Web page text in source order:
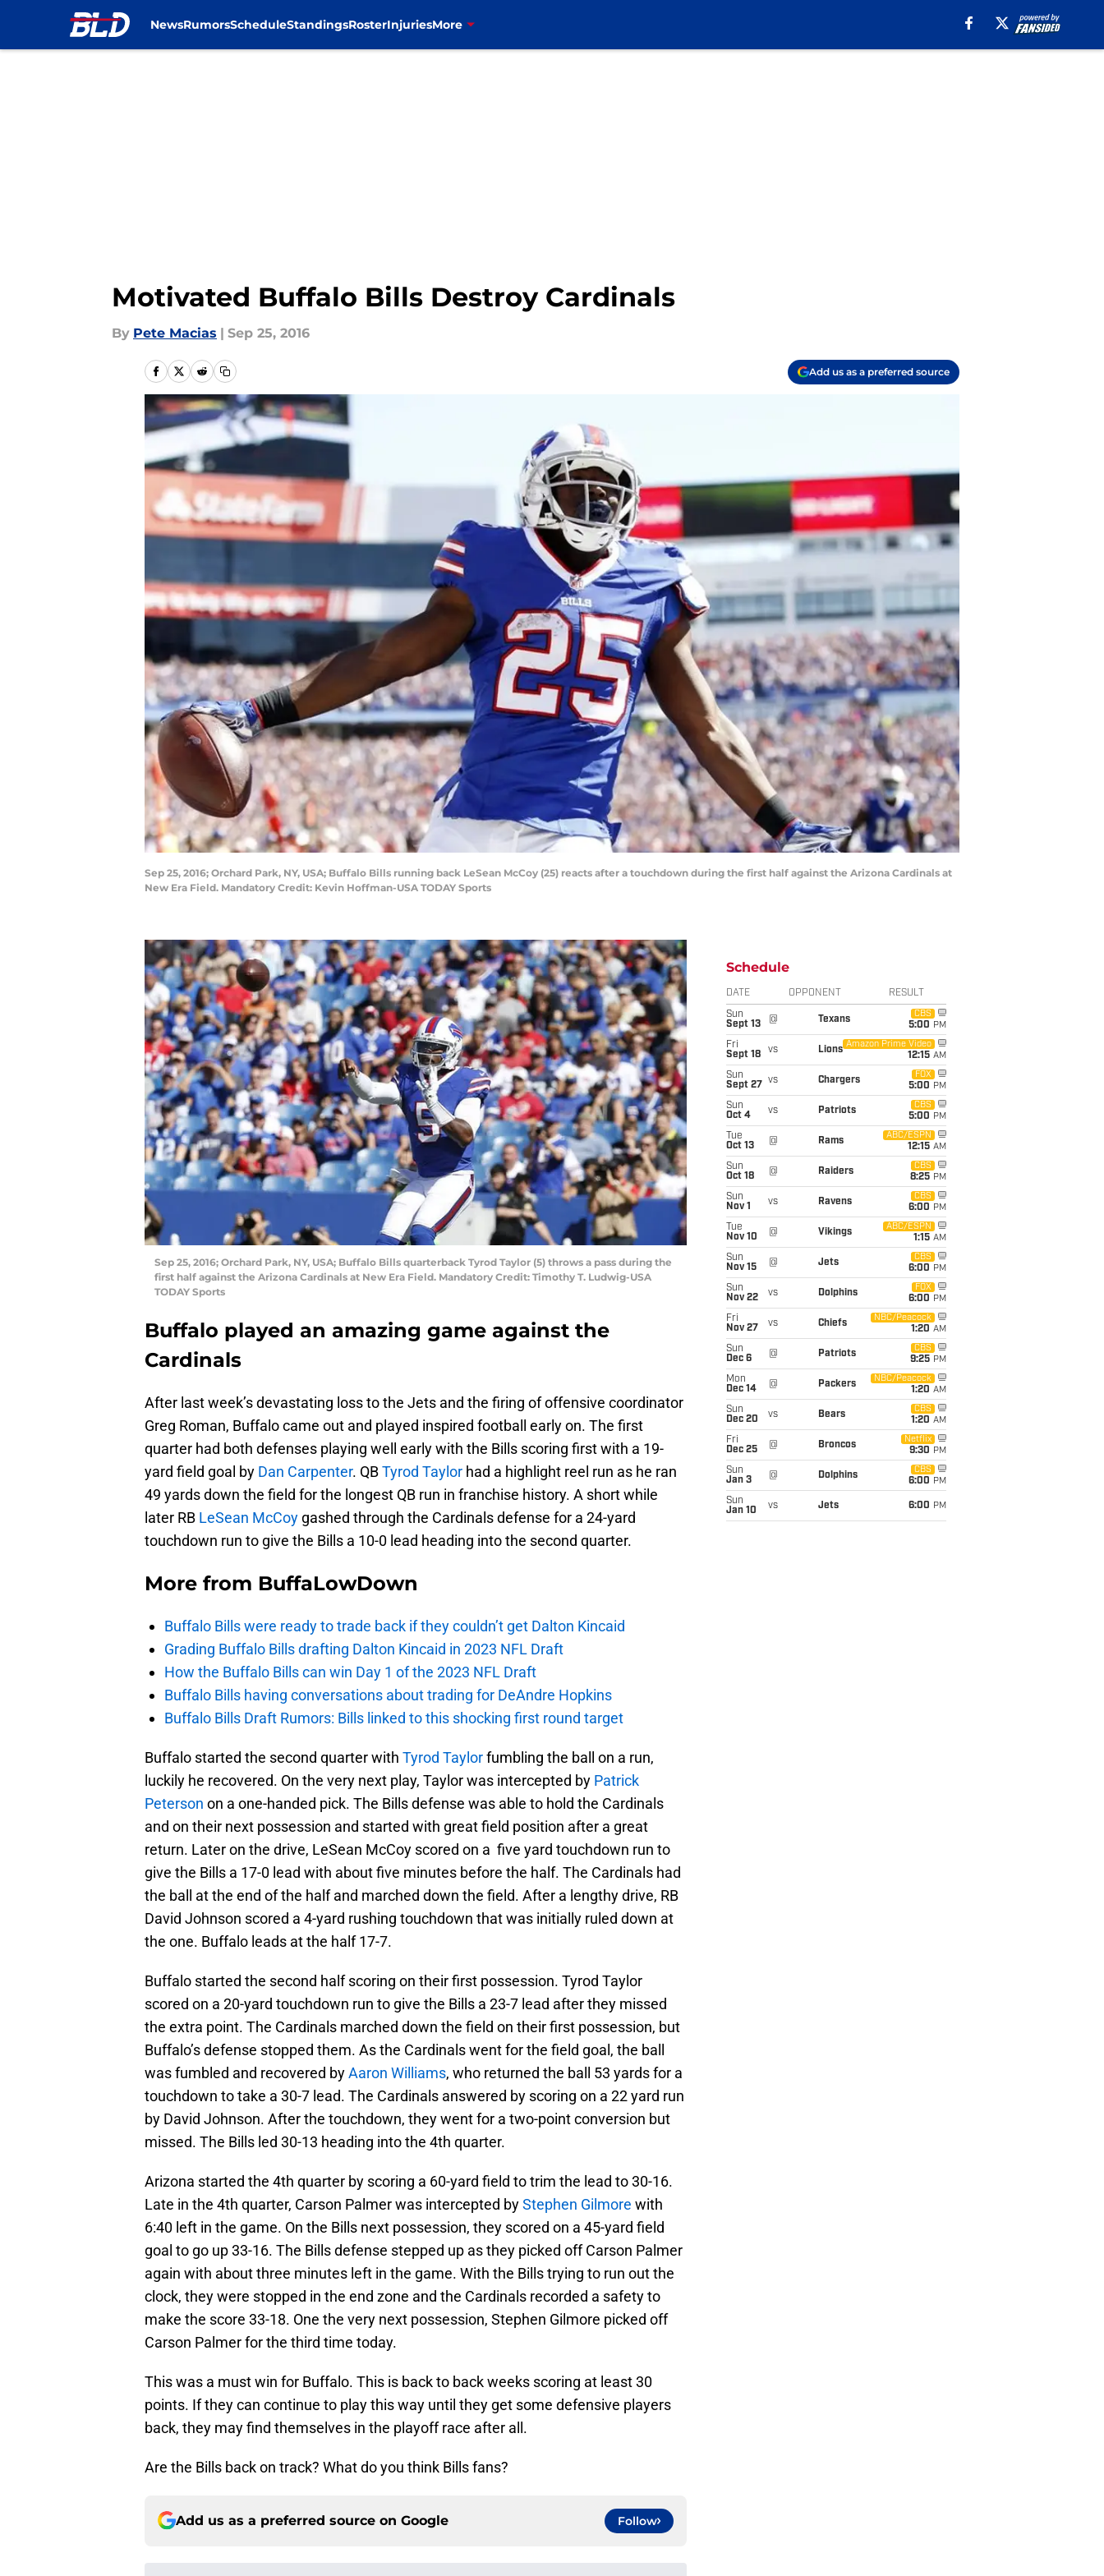
NewsRumorsScheduleStandingsRosterInjuriesMore
Motivated Buffalo Bills Destroy Cardinals
By Pete Macias | Sep 25, 2016
Add us as a preferred source
Sep 25, 2016; Orchard Park, NY, USA; Buffalo Bills running back LeSean McCoy (25) reacts after a touchdown during the first half against the Arizona Cardinals at
New Era Field. Mandatory Credit: Kevin Hoffman-USA TODAY Sports
Sep 25, 2016; Orchard Park, NY, USA; Buffalo Bills quarterback Tyrod Taylor (5) throws a pass during the
first half against the Arizona Cardinals at New Era Field. Mandatory Credit: Timothy T. Ludwig-USA
TODAY Sports
Buffalo played an amazing game against the
Cardinals
After last week’s devastating loss to the Jets and the firing of offensive coordinator
Greg Roman, Buffalo came out and played inspired football early on. The first
quarter had both defenses playing well early with the Bills scoring first with a 19-
yard field goal by Dan Carpenter. QBTyrod Taylor had a highlight reel run as he ran
49 yards down the field for the longest QB run in franchise history. A short while
later RB LeSean McCoy gashed through the Cardinals defense for a 24-yard
touchdown run to give the Bills a 10-0 lead heading into the second quarter.
More from BuffaLowDown
Buffalo Bills were ready to trade back if they couldn’t get Dalton Kincaid
Grading Buffalo Bills drafting Dalton Kincaid in 2023 NFL Draft
How the Buffalo Bills can win Day 1 of the 2023 NFL Draft
Buffalo Bills having conversations about trading for DeAndre Hopkins
Buffalo Bills Draft Rumors: Bills linked to this shocking first round target
Buffalo started the second quarter with Tyrod Taylorfumbling the ball on a run,
luckily he recovered. On the very next play, Taylor was intercepted by Patrick
Peterson on a one-handed pick. The Bills defense was able to hold the Cardinals
and on their next possession and started with great field position after a great
return. Later on the drive, LeSean McCoy scored on a five yard touchdown run to
give the Bills a 17-0 lead with about five minutes before the half. The Cardinals had
the ball at the end of the half and marched down the field. After a lengthy drive, RB
David Johnson scored a 4-yard rushing touchdown that was initially ruled down at
the one. Buffalo leads at the half 17-7.
Buffalo started the second half scoring on their first possession. Tyrod Taylor
scored on a 20-yard touchdown run to give the Bills a 23-7 lead after they missed
the extra point. The Cardinals marched down the field on their first possession, but
Buffalo’s defense stopped them. As the Cardinals went for the field goal, the ball
was fumbled and recovered byAaron Williams, who returned the ball 53 yards for a
touchdown to take a 30-7 lead. The Cardinals answered by scoring on a 22 yard run
by David Johnson. After the touchdown, they went for a two-point conversion but
missed. The Bills led 30-13 heading into the 4th quarter.
Arizona started the 4th quarter by scoring a 60-yard field to trim the lead to 30-16.
Late in the 4th quarter, Carson Palmer was intercepted byStephen Gilmore with
6:40 left in the game. On the Bills next possession, they scored on a 45-yard field
goal to go up 33-16. The Bills defense stepped up as they picked off Carson Palmer
again with about three minutes left in the game. With the Bills trying to run out the
clock, they were stopped in the end zone and the Cardinals recorded a safety to
make the score 33-18. One the very next possession, Stephen Gilmore picked off
Carson Palmer for the third time today.
This was a must win for Buffalo. This is back to back weeks scoring at least 30
points. If they can continue to play this way until they get some defensive players
back, they may find themselves in the playoff race after all.
Are the Bills back on track? What do you think Bills fans?
Add us as a preferred source on Google Follow
Schedule
DATE OPPONENT RESULT
Sun
Sept 13
@ Texans
CBS
5:00 PM
Fri
Sept 18
vs Lions
Amazon Prime Video
12:15 AM
Sun
Sept 27
vs Chargers
FOX
5:00 PM
Sun
Oct 4
vs Patriots
CBS
5:00 PM
Tue
Oct 13
@ Rams
ABC/ESPN
12:15 AM
Sun
Oct 18
@ Raiders
CBS
8:25 PM
Sun
Nov 1
vs Ravens
CBS
6:00 PM
Tue
Nov 10
@ Vikings
ABC/ESPN
1:15 AM
Sun
Nov 15
@ Jets
CBS
6:00 PM
Sun
Nov 22
vs Dolphins
FOX
6:00 PM
Fri
Nov 27
vs Chiefs
NBC/Peacock
1:20 AM
Sun
Dec 6
@ Patriots
CBS
9:25 PM
Mon
Dec 14
@ Packers
NBC/Peacock
1:20 AM
Sun
Dec 20
vs Bears
CBS
1:20 AM
Fri
Dec 25
@ Broncos
Netflix
9:30 PM
Sun
Jan 3
@ Dolphins
CBS
6:00 PM
Sun
Jan 10
vs Jets 6:00 PM